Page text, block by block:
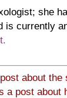
she
is currently
about
a post about